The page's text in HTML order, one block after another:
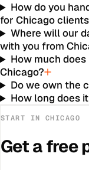
How do you
for Chicago
Where will our
with you from
How much
Chicago?
Do we own the
How long does
START IN CHICAGO
Get a free